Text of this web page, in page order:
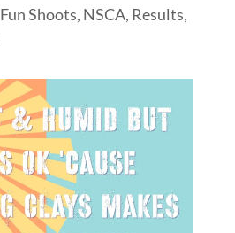
Fun Shoots, NSCA, Results,